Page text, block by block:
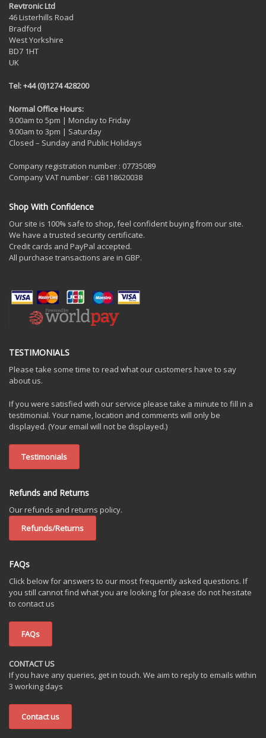
Revtronic Ltd
46 Listerhills Road
Bradford
West Yorkshire
BD7 1HT
UK
Tel: +44 (0)1274 428200
Normal Office Hours:
9.00am to 5pm | Monday to Friday
9.00am to 3pm | Saturday
Closed – Sunday and Public Holidays
Company registration number : 07735089
Company VAT number : GB118620038
Shop With Confidence
Our site is 100% safe to shop, feel confident buying from our site.
We have a trusted security certificate.
Credit cards and PayPal accepted.
All purchase transactions are in GBP.
TESTIMONIALS
Please take some time to read what our customers have to say
about us.
If you were satisfied with our service please take a minute to fill in a
testimonial. Your name, location and comments will only be
displayed. (Your email will not be displayed.)
Testimonials
Refunds and Returns
Our refunds and returns policy.
Refunds/Returns
FAQs
Click below for answers to our most frequently asked questions. If
you still cannot find what you are looking for please do not hesitate
to contact us
FAQs
CONTACT US
If you have any queries, get in touch. We aim to reply to emails within
3 working days
Contact us